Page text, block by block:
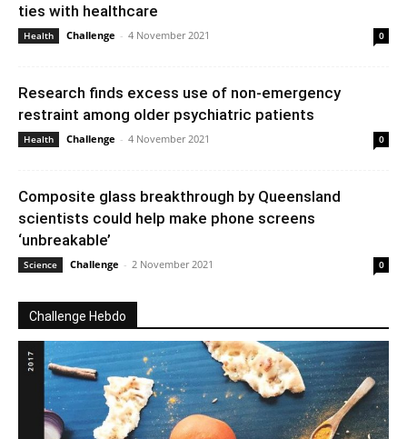
ties with healthcare
Health Challenge - 4 November 2021 0
Research finds excess use of non-emergency
restraint among older psychiatric patients
Health Challenge - 4 November 2021 0
Composite glass breakthrough by Queensland
scientists could help make phone screens
‘unbreakable’
Science Challenge - 2 November 2021 0
Challenge Hebdo